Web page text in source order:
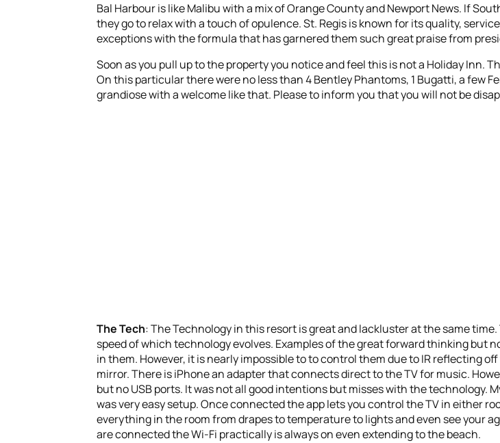
Bal Harbour is like Malibu with a mix of Orange County and Newport News. If
they go to relax with a touch of opulence. St. Regis is known for its quality,
exceptions with the formula that has garnered them such great praise from
Soon as you pull up to the property you notice and feel this is not a Holiday Inn.
On this particular there were no less than 4 Bentley Phantoms, 1 Bugatti, a few
grandiose with a welcome like that. Please to inform you that you will not be
The Tech: The Technology in this resort is great and lackluster at the same
speed of which technology evolves. Examples of the great forward thinking but
in them. However, it is nearly impossible to to control them due to IR reflecting
mirror. There is iPhone an adapter that connects direct to the TV for music.
but no USB ports. It was not all good intentions but misses with the technology.
was very easy setup. Once connected the app lets you control the TV in either
everything in the room from drapes to temperature to lights and even see your
are connected the Wi-Fi practically is always on even extending to the beach.